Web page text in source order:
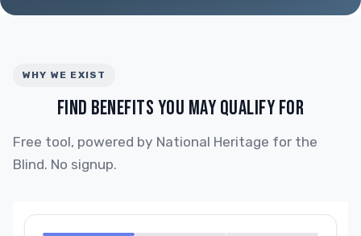
WHY WE EXIST
FIND BENEFITS YOU MAY QUALIFY FOR
Free tool, powered by National Heritage for the
Blind. No signup.